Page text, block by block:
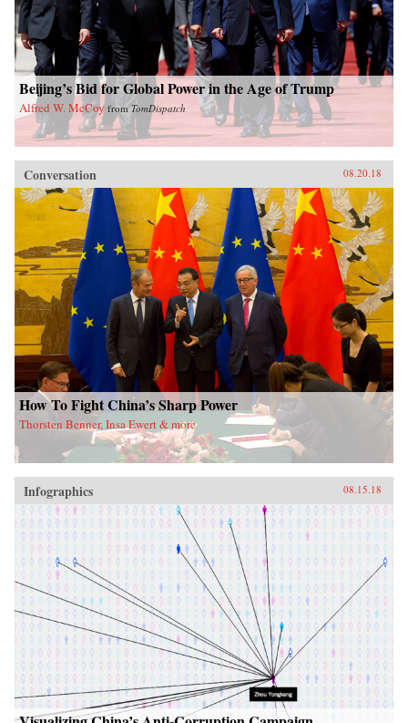
Beijing’s Bid for Global Power in the Age of Trump
Alfred W. McCoy from TomDispatch
Conversation 08.20.18
How To Fight China’s Sharp Power
Thorsten Benner, Insa Ewert & more
Infographics 08.15.18